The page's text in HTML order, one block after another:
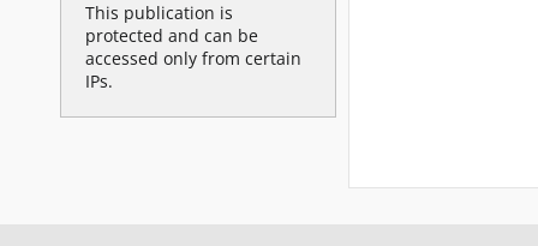
This publication is
protected and can be
accessed only from certain
IPs.